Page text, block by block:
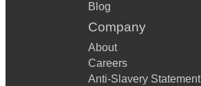
Blog
Company
About
Careers
Anti-Slavery Statement